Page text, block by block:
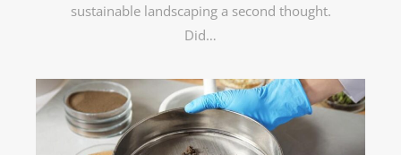
sustainable landscaping a second thought.
Did…